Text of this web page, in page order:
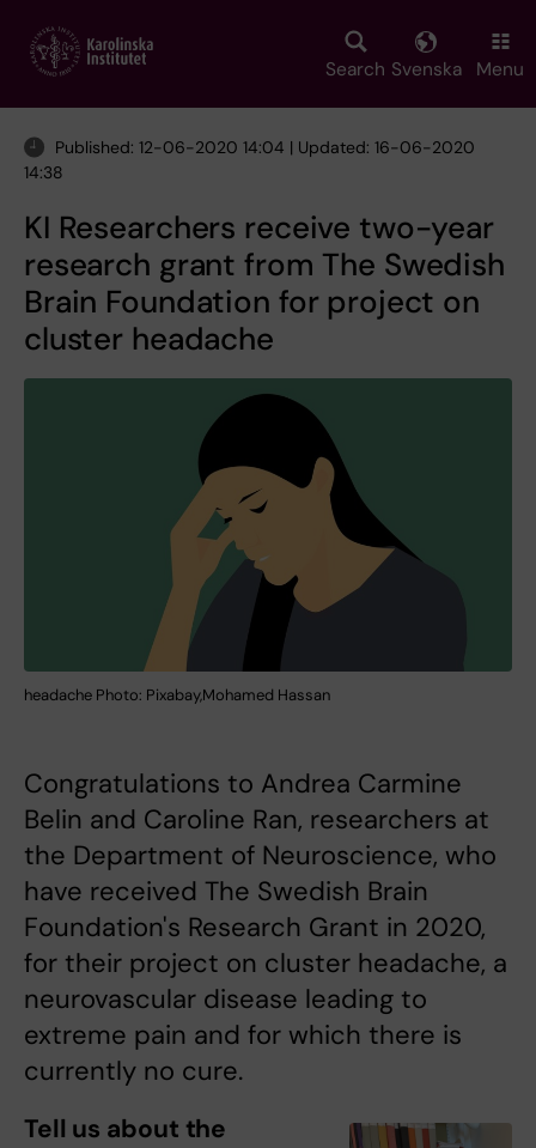
main
Search Svenska Menu
Published: 12-06-2020 14:04 | Updated: 16-06-2020
14:38
KI Researchers receive two-year
research grant from The Swedish
Brain Foundation for project on
cluster headache
headache Photo: Pixabay,Mohamed Hassan
Congratulations to Andrea Carmine
Belin and Caroline Ran, researchers at
the Department of Neuroscience, who
have received The Swedish Brain
Foundation's Research Grant in 2020,
for their project on cluster headache, a
neurovascular disease leading to
extreme pain and for which there is
currently no cure.
Tell us about the